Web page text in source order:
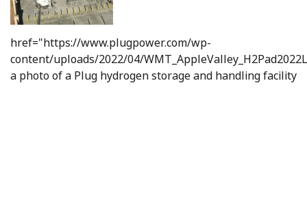
href="https://www.plugpower.com/wp-
content/uploads/2022/04/
a photo of a Plug hydrogen storage and handling facility